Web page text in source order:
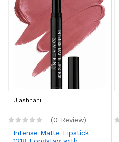
Ujashnani
(0 Review)
Intense Matte Lipstick